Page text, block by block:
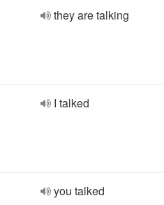
they are talking
I talked
you talked